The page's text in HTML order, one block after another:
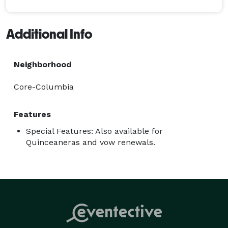
Additional Info
Neighborhood
Core-Columbia
Features
Special Features: Also available for
Quinceaneras and vow renewals.